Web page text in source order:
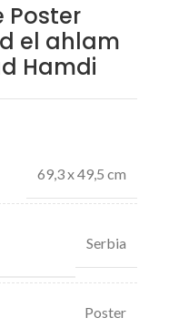
Poster
el ahlam
Hamdi
69,3 x 49,5 cm
Serbia
Poster